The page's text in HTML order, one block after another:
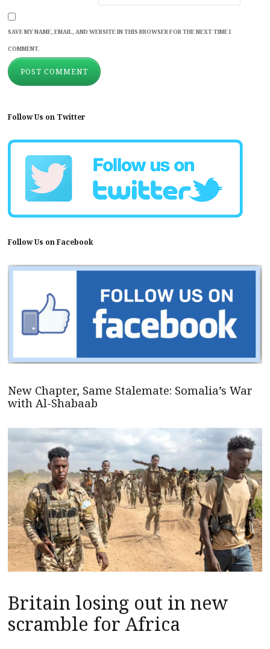
SAVE MY NAME, EMAIL, AND WEBSITE IN THIS BROWSER FOR THE NEXT TIME I
COMMENT.
Follow Us on Twitter
Follow Us on Facebook
New Chapter, Same Stalemate: Somalia’s War
with Al-Shabaab
Britain losing out in new
scramble for Africa